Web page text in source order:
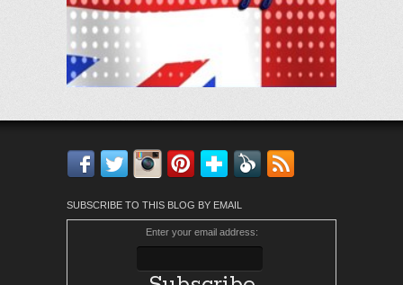
Facebook
TwitterInstagram
Pinterest
Bloglovin'
Feedly
SUBSCRIBE TO THIS BLOG BY EMAIL
Enter your email address: